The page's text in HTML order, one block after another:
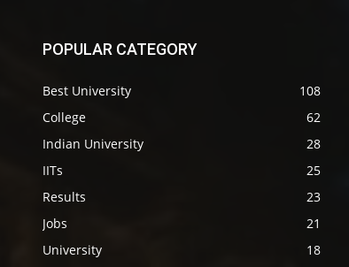
POPULAR CATEGORY
Best University
108
College
62
Indian University
28
IITs
25
Results
23
Jobs
21
University
18